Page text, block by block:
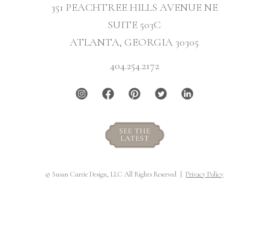
351 PEACHTREE HILLS AVENUE NE
SUITE 503C
ATLANTA, GEORGIA 30305
404.254.2172
© Susan Currie Design, LLC All Rights Reserved |Privacy Policy